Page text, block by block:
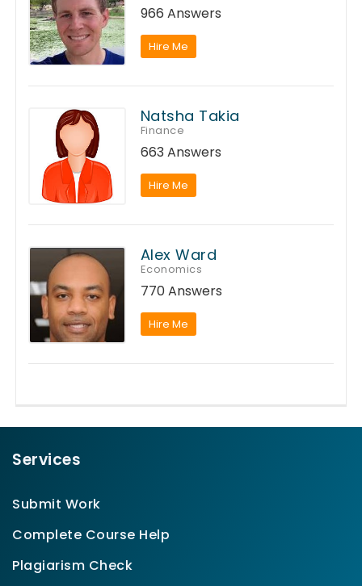
966 Answers
Hire Me
Natsha Takia
Finance
663 Answers
Hire Me
Alex Ward
Economics
770 Answers
Hire Me
Services
Submit Work
Complete Course Help
Plagiarism Check